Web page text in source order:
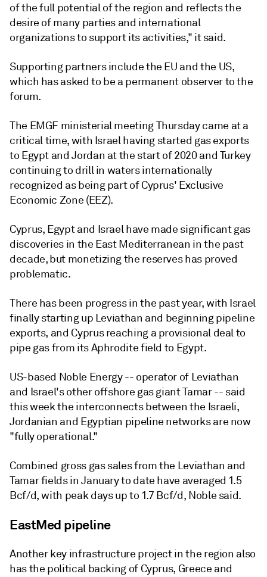
of the full potential of the region and reflects the
desire of many parties and international
organizations to support its activities," it said.
Supporting partners include the EU and the US,
which has asked to be a permanent observer to the
forum.
The EMGF ministerial meeting Thursday came at a
critical time, with Israel having started gas exports
to Egypt and Jordan at the start of 2020 and Turkey
continuing to drill in waters internationally
recognized as being part of Cyprus' Exclusive
Economic Zone (EEZ).
Cyprus, Egypt and Israel have made significant gas
discoveries in the East Mediterranean in the past
decade, but monetizing the reserves has proved
problematic.
There has been progress in the past year, with Israel
finally starting up Leviathan and beginning pipeline
exports, and Cyprus reaching a provisional deal to
pipe gas from its Aphrodite field to Egypt.
US-based Noble Energy -- operator of Leviathan
and Israel's other offshore gas giant Tamar -- said
this week the interconnects between the Israeli,
Jordanian and Egyptian pipeline networks are now
"fully operational."
Combined gross gas sales from the Leviathan and
Tamar fields in January to date have averaged 1.5
Bcf/d, with peak days up to 1.7 Bcf/d, Noble said.
EastMed pipeline
Another key infrastructure project in the region also
has the political backing of Cyprus, Greece and